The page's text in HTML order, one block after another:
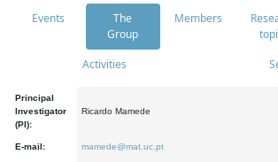
Events
The
Group
Members
Activities
Principal
Investigator
(PI):
Ricardo Mamede
E-mail: mamede@mat.uc.pt